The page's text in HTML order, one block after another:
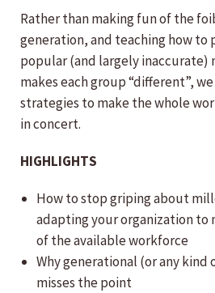
Rather than making fun of the
generation, and teaching how to
popular (and largely inaccurate)
makes each group “different”,
strategies to make the whole
in concert.
HIGHLIGHTS
How to stop griping about
adapting your organization to
of the available workforce
Why generational (or any
misses the point